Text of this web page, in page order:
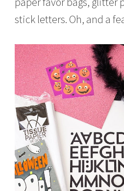
stick letters. Oh, and a